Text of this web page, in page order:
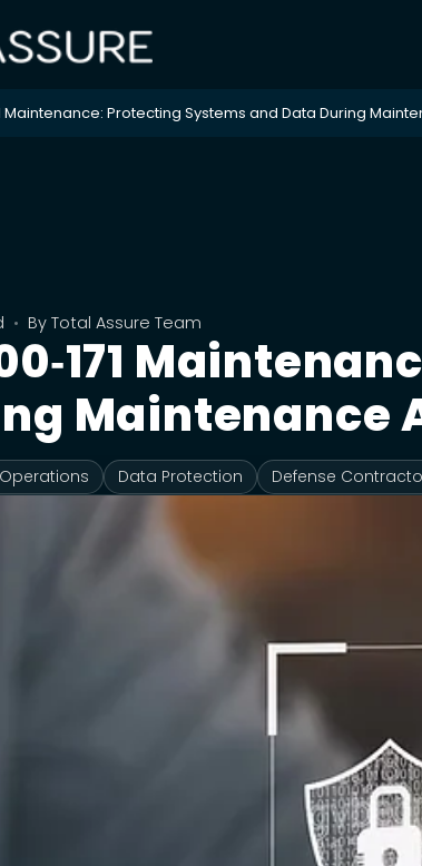
Maintenance: Protecting Systems and Data During
• By Total Assure Team
Maintenance
Data Protection Defense